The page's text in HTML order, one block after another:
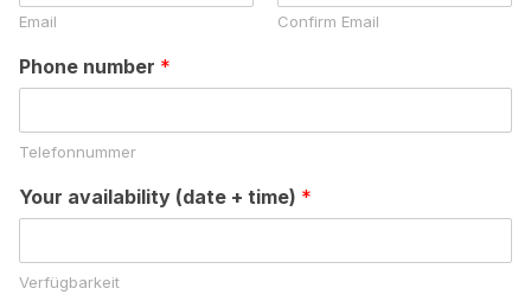
Email Confirm Email
Phone number *
Telefonnummer
Your availability (date + time) *
Verfügbarkeit